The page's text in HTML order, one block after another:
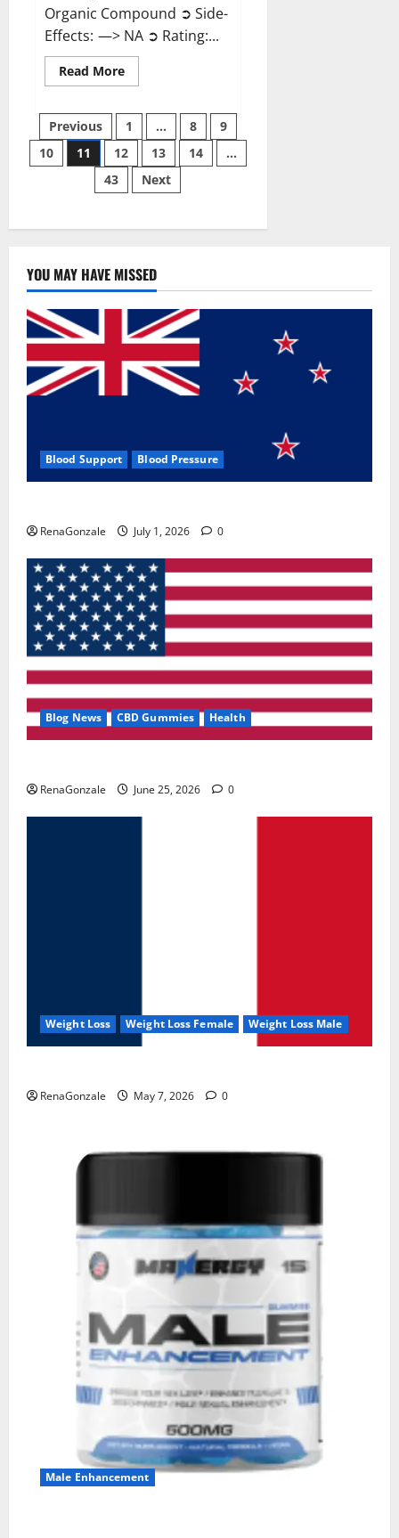
Organic Compound ➲ Side-
Effects: —> NA ➲ Rating:...
Read MoreRead
more
Naturals
Male
Enhancement?
Posts
pagination
Previous 1 … 8
9
10
11 12 13 14
…
43
Next
YOU MAY HAVE MISSED
Blood Support Blood Pressure
RenaGonzale July 1, 2026 0
Blog News CBD Gummies Health
RenaGonzale June 25, 2026 0
Weight Loss Weight Loss Female Weight Loss Male
RenaGonzale May 7, 2026 0
Male Enhancement